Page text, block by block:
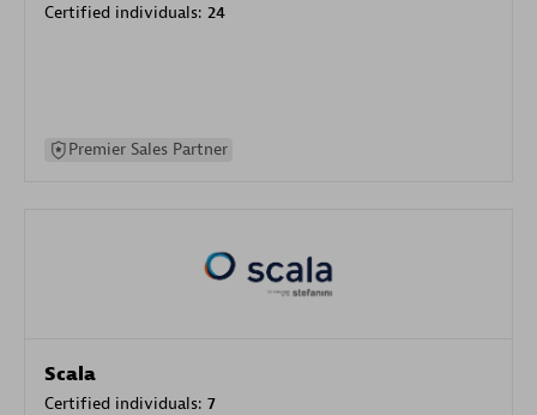
Certified individuals: 24
Premier Sales Partner
Scala
Certified individuals: 7